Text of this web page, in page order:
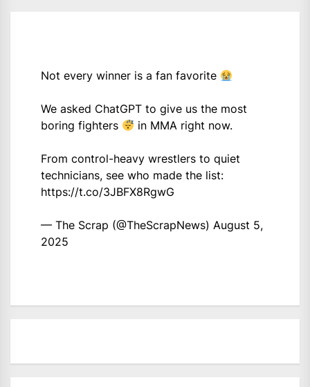
Not every winner is a fan favorite
We asked ChatGPT to give us the most
boring fighters
in MMA right now.
From control-heavy wrestlers to quiet
technicians, see who made the list:
https://t.co/3JBFX8RgwG
— The Scrap (@TheScrapNews) August 5,
2025